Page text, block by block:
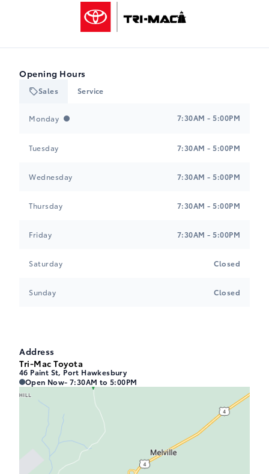
Opening Hours
Sales Service
Monday 7:30AM - 5:00PM
Tuesday 7:30AM - 5:00PM
Wednesday 7:30AM - 5:00PM
Thursday 7:30AM - 5:00PM
Friday 7:30AM - 5:00PM
Saturday Closed
Sunday Closed
Address
Tri-Mac Toyota
46 Paint St, Port Hawkesbury
Tri-Mac Toyota Tri-Mac Toyota
Open Now- 7:30AM to 5:00PM